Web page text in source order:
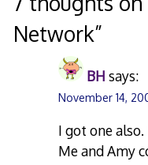
Network”
BH says:
November 14,
I got one
Me and Amy